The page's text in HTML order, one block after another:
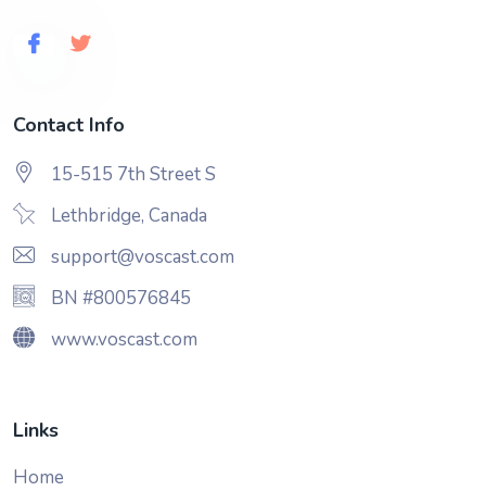
Contact Info
15-515 7th Street S
Lethbridge, Canada
support@voscast.com
BN #800576845
www.voscast.com
Links
Home